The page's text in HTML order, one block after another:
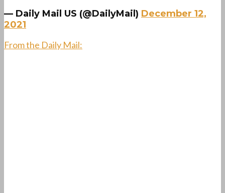
— Daily Mail US (@DailyMail) December 12,
2021
From the Daily Mail: